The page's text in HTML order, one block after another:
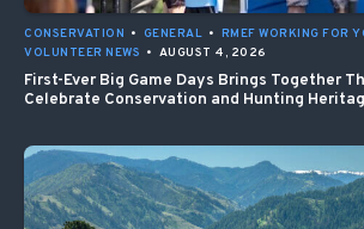
CONSERVATION • GENERAL • RMEF WORKING FOR
VOLUNTEER NEWS • AUGUST 4, 2026
First-Ever Big Game Days Brings Together
Celebrate Conservation and Hunting